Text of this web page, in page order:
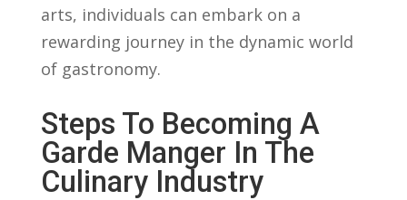
arts, individuals can embark ⁤on a‍
rewarding journey in the ⁢dynamic world​
of gastronomy.
Steps To⁤ Becoming A
Garde Manger In‍ The
Culinary​ Industry